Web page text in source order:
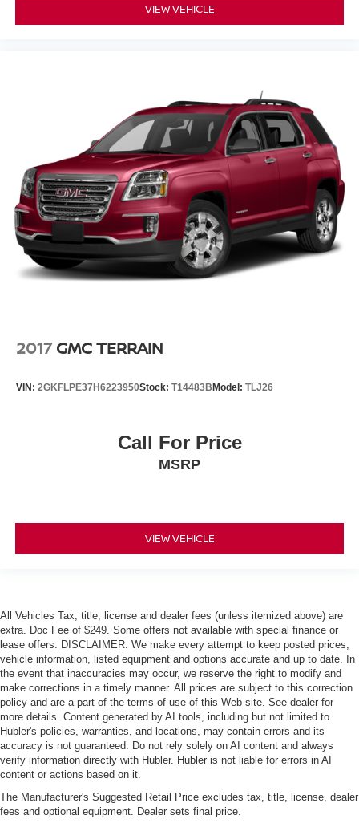
VIEW VEHICLE
2017 GMC TERRAIN
VIN: 2GKFLPE37H6223950Stock: T14483BModel: TLJ26
Call For Price
MSRP
VIEW VEHICLE
All Vehicles Tax, title, license and dealer fees (unless itemized above) are
extra. Doc Fee of $249. Some offers not available with special finance or
lease offers. DISCLAIMER: We make every attempt to keep posted prices,
vehicle information, listed equipment and options accurate and up to date. In
the event that inaccuracies may occur, we reserve the right to modify and
make corrections in a timely manner. All prices are subject to this correction
policy and are a part of the terms of use of this Web site. See dealer for
more details. Content generated by AI tools, including but not limited to
Hubler's policies, warranties, and locations, may contain errors and its
accuracy is not guaranteed. Do not rely solely on AI content and always
verify information directly with Hubler. Hubler is not liable for errors in AI
content or actions based on it.
The Manufacturer's Suggested Retail Price excludes tax, title, license, dealer
fees and optional equipment. Dealer sets final price.